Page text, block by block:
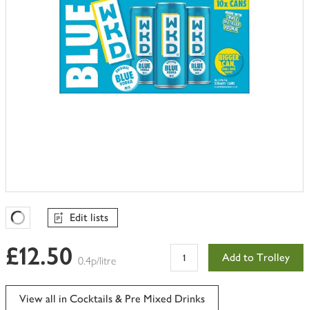
Favourites Loading
Edit lists
£12.50 0.4p/litre Add to Trolley
View all in Cocktails & Pre Mixed Drinks